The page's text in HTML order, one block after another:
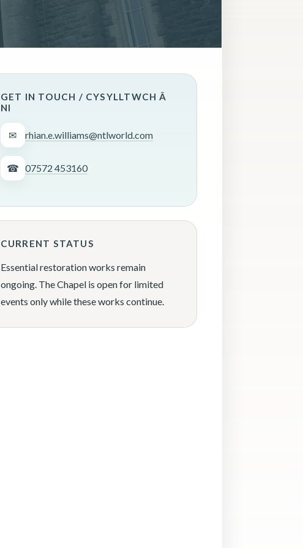
GET IN TOUCH / CYSYLLTWCH Â
NI
✉ rhian.e.williams@ntlworld.com
☎ 07572 453160
CURRENT STATUS
Essential restoration works remain
ongoing. The Chapel is open for limited
events only while these works continue.